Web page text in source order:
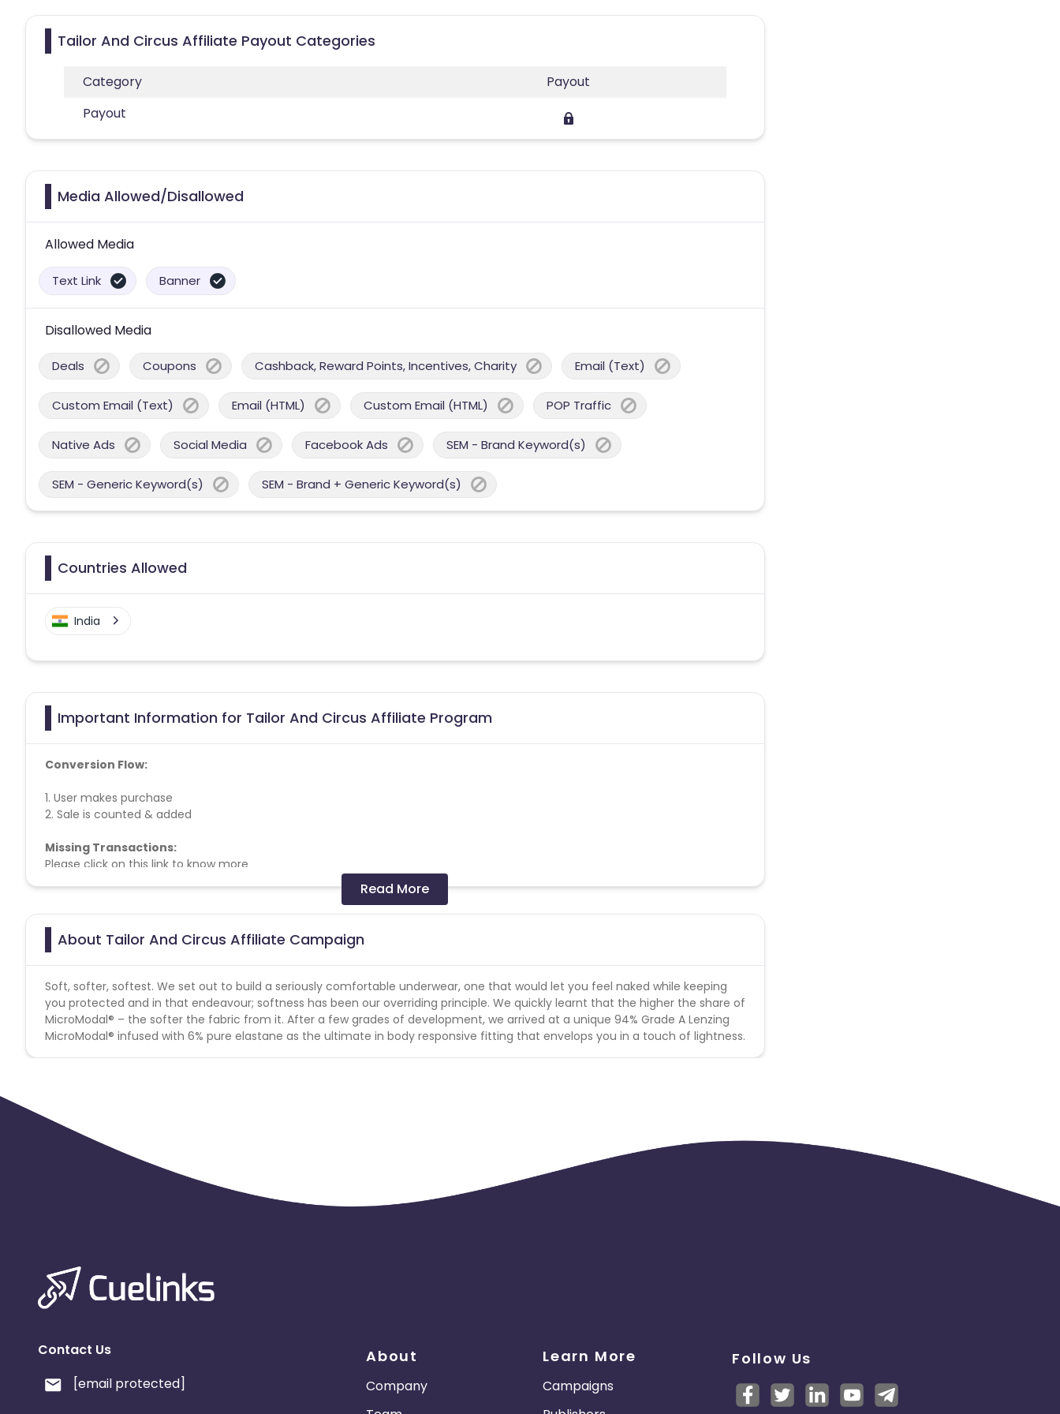
Tailor And Circus Affiliate Payout Categories
Category
Payout
Payout
Media Allowed/Disallowed
Allowed Media
Text Link Banner
Disallowed Media
Deals Coupons Cashback, Reward Points, Incentives, Charity Email (Text)
Custom Email (Text) Email (HTML) Custom Email (HTML) POP Traffic
Native Ads Social Media Facebook Ads SEM - Brand Keyword(s)
SEM - Generic Keyword(s) SEM - Brand + Generic Keyword(s)
Countries Allowed
India
Important Information for Tailor And Circus Affiliate Program
Conversion Flow:
1. User makes purchase
2. Sale is counted & added
Missing Transactions:
Please click on this link to know more
Coupons Policy - Coupons shared by the Cuelinks team and coupons mentioned on the website (generic) are only payable.
Please note, Coupon code not provided by Cuelinks and are not available on advertiser website will not be paid.
Max Transactions Allowed - 3 orders are allowed per user in a month
Read More
About Tailor And Circus Affiliate Campaign
Soft, softer, softest. We set out to build a seriously comfortable underwear, one that would let you feel naked while keeping
you protected and in that endeavour; softness has been our overriding principle. We quickly learnt that the higher the share of
MicroModal® – the softer the fabric from it. After a few grades of development, we arrived at a unique 94% Grade A Lenzing
MicroModal® infused with 6% pure elastane as the ultimate in body responsive fitting that envelops you in a touch of lightness.
Contact Us
[email protected]
About
Company
Learn More
Campaigns
Follow Us